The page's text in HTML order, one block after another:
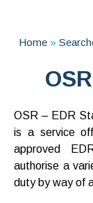
Home »
OSR – EDR
is a service
approved
authorise a
duty by way of